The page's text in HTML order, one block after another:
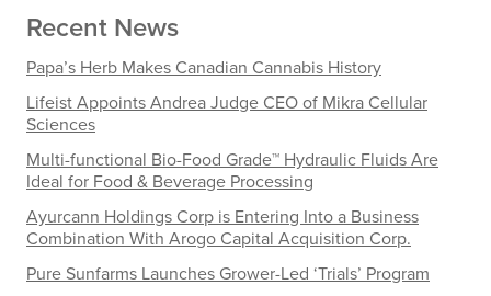
Recent News
Papa’s Herb Makes Canadian Cannabis History
Lifeist Appoints Andrea Judge CEO of Mikra Cellular
Sciences
Multi-functional Bio-Food Grade™ Hydraulic Fluids Are
Ideal for Food & Beverage Processing
Ayurcann Holdings Corp is Entering Into a Business
Combination With Arogo Capital Acquisition Corp.
Pure Sunfarms Launches Grower-Led ‘Trials’ Program